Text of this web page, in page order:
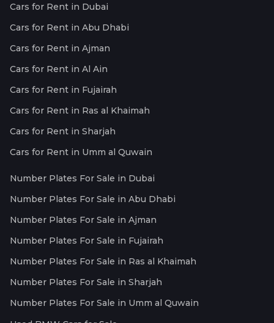
Cars for Rent in Dubai
Cars for Rent in Abu Dhabi
Cars for Rent in Ajman
Cars for Rent in Al Ain
Cars for Rent in Fujairah
Cars for Rent in Ras al Khaimah
Cars for Rent in Sharjah
Cars for Rent in Umm al Quwain
Number Plates For Sale in Dubai
Number Plates For Sale in Abu Dhabi
Number Plates For Sale in Ajman
Number Plates For Sale in Fujairah
Number Plates For Sale in Ras al Khaimah
Number Plates For Sale in Sharjah
Number Plates For Sale in Umm al Quwain